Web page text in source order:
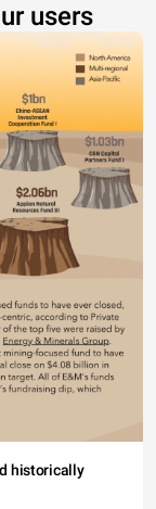
users
historically